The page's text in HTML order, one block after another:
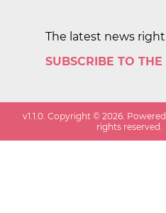
The latest news
SUBSCRIBE TO
v1.1.0. Copyright ©2026. Powered
rights reserved.